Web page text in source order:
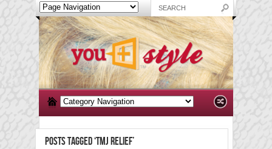
POSTS TAGGED ‘TMJ RELIEF’